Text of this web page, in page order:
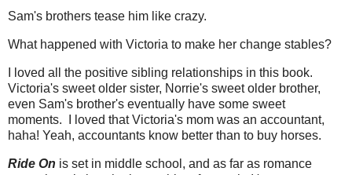
Sam's brothers tease him like crazy.
What happened with Victoria to make her change stables?
I loved all the positive sibling relationships in this book.
Victoria's sweet older sister, Norrie's sweet older brother,
even Sam's brother's eventually have some sweet
moments. I loved that Victoria's mom was an accountant,
haha! Yeah, accountants know better than to buy horses.
Ride On is set in middle school, and as far as romance